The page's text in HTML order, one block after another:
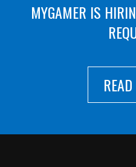
MYGAMER IS